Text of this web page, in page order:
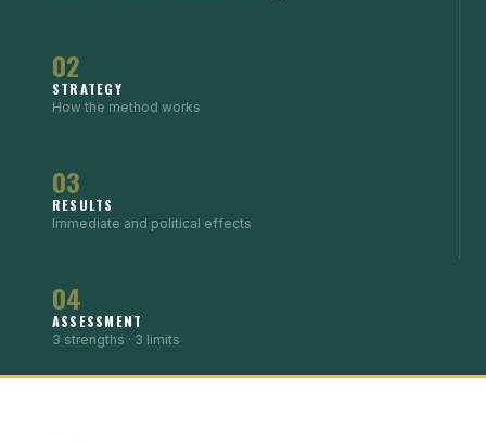
02
STRATEGY
How the method works
03
RESULTS
Immediate and political effects
04
ASSESSMENT
3 strengths · 3 limits